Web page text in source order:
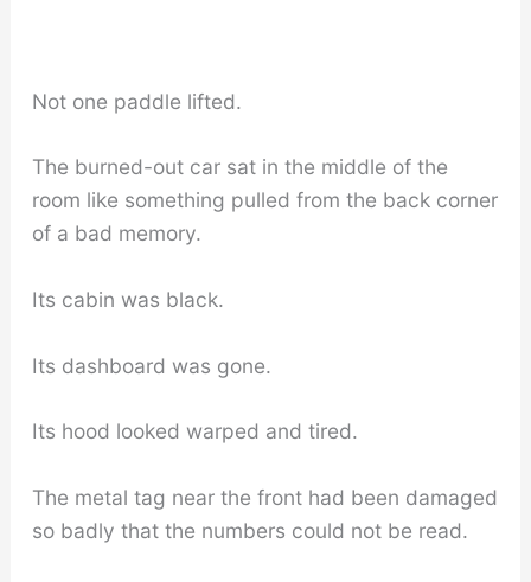
Not one paddle lifted.
The burned-out car sat in the middle of the
room like something pulled from the back corner
of a bad memory.
Its cabin was black.
Its dashboard was gone.
Its hood looked warped and tired.
The metal tag near the front had been damaged
so badly that the numbers could not be read.